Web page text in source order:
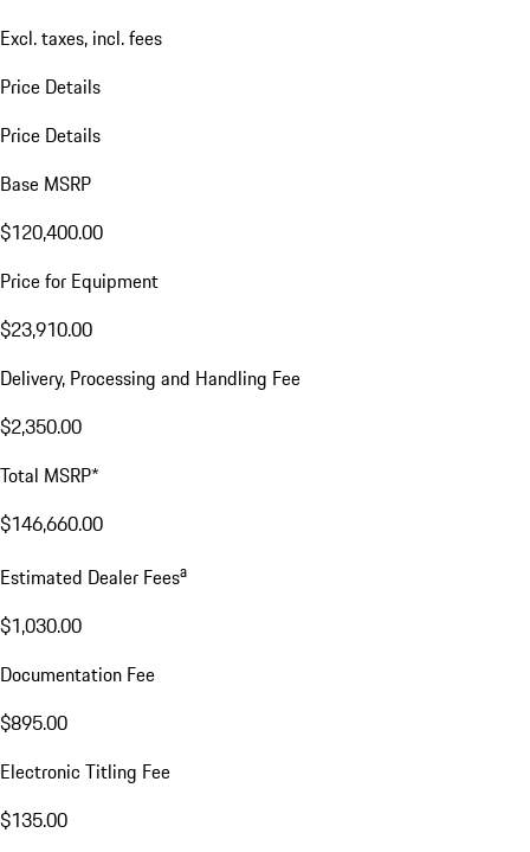
Excl. taxes, incl. fees
Price Details
Price Details
Base MSRP
$120,400.00
Price for Equipment
$23,910.00
Delivery, Processing and Handling Fee
$2,350.00
Total MSRP*
$146,660.00
Estimated Dealer Feesa
$1,030.00
Documentation Fee
$895.00
Electronic Titling Fee
$135.00